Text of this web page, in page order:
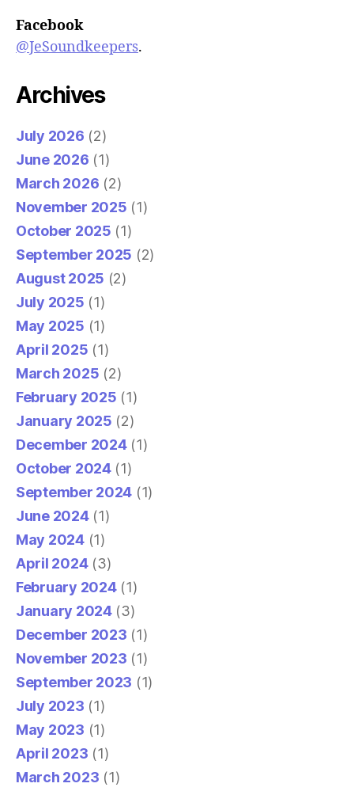
Facebook
@JeSoundkeepers.
Archives
July 2026 (2)
June 2026 (1)
March 2026 (2)
November 2025 (1)
October 2025 (1)
September 2025 (2)
August 2025 (2)
July 2025 (1)
May 2025 (1)
April 2025 (1)
March 2025 (2)
February 2025 (1)
January 2025 (2)
December 2024(1)
October 2024(1)
September 2024 (1)
June 2024(1)
May 2024(1)
April 2024(3)
February 2024(1)
January 2024(3)
December 2023 (1)
November 2023 (1)
September 2023 (1)
July 2023 (1)
May 2023 (1)
April 2023 (1)
March 2023 (1)